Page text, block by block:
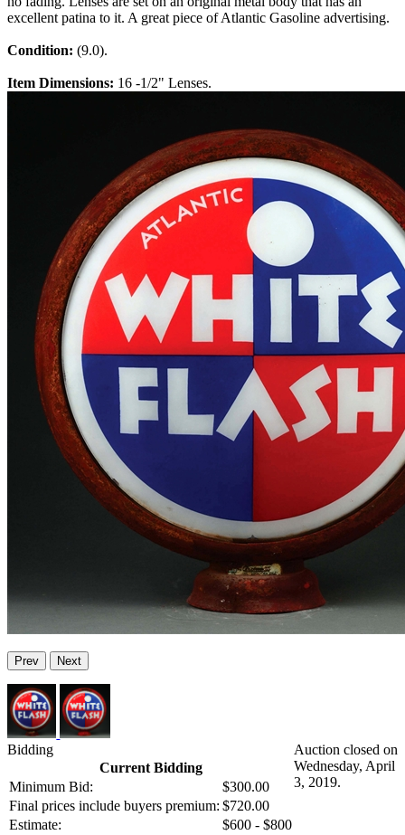
excellent patina to it. A great piece of Atlantic Gasoline advertising.
Condition: (9.0).
Item Dimensions: 16 -1/2" Lenses.
Prev Next
Bidding
Current Bidding
Minimum Bid:
$300.00
Final prices include buyers premium: $720.00
Estimate:
$600 - $800
Auction closed on
Wednesday, April
3, 2019.